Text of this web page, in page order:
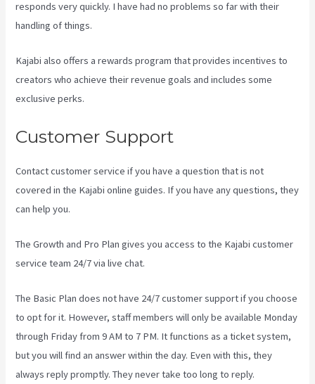
responds very quickly. I have had no problems so far with their
handling of things.
Kajabi also offers a rewards program that provides incentives to
creators who achieve their revenue goals and includes some
exclusive perks.
Customer Support
Contact customer service if you have a question that is not
covered in the Kajabi online guides. If you have any questions, they
can help you.
The Growth and Pro Plan gives you access to the Kajabi customer
service team 24/7 via live chat.
The Basic Plandoes not have 24/7 customer supportif you choose
to opt for it. However, staff members will only be available Monday
through Friday from 9 AM to 7 PM. It functions as a ticket system,
but you will find an answer within the day. Even with this, they
always reply promptly. They never take too long to reply.